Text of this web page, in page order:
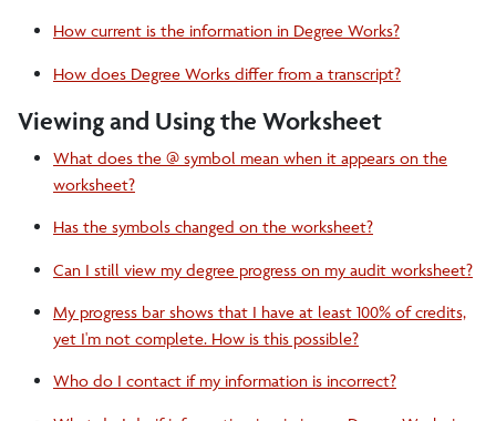
How current is the information in Degree Works?
How does Degree Works differ from a transcript?
Viewing and Using the Worksheet
What does the @ symbol mean when it appears on the
worksheet?
Has the symbols changed on the worksheet?
Can I still view my degree progress on my audit worksheet?
My progress bar shows that I have at least 100% of credits,
yet I'm not complete. How is this possible?
Who do I contact if my information is incorrect?
TEACH Codes
Faculty/Staff
Alumni